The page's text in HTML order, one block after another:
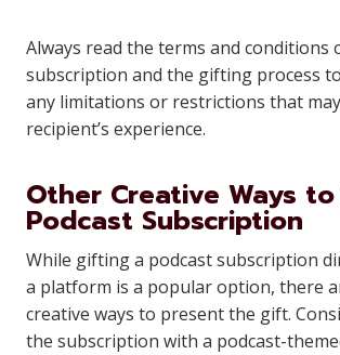
Always read the terms and conditions
subscription and the gifting process
any limitations or restrictions that
recipient’s experience.
Other Creative Ways
Podcast Subscription
While gifting a podcast subscription
a platform is a popular option, there
creative ways to present the gift.
the subscription with a podcast-